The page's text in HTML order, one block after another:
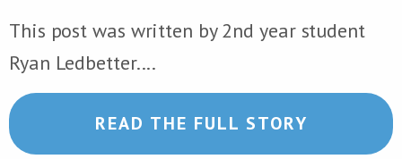
This post was written by 2nd year student
Ryan Ledbetter....
READ THE FULL STORY